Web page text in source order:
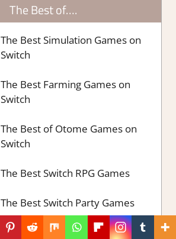
The Best of….
The Best Simulation Games on
Switch
The Best Farming Games on
Switch
The Best of Otome Games on
Switch
The Best Switch RPG Games
The Best Switch Party Games
The Best Survival Strategy